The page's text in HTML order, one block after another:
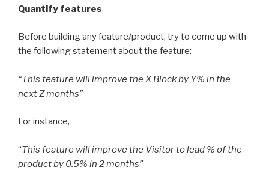
Quantify features
Before building any feature/product, try to come up with
the following statement about the feature:
“This feature will improve the X Block by Y% in the
next Z months”
For instance,
“This feature will improve the Visitor to lead % of the
product by 0.5% in 2 months”